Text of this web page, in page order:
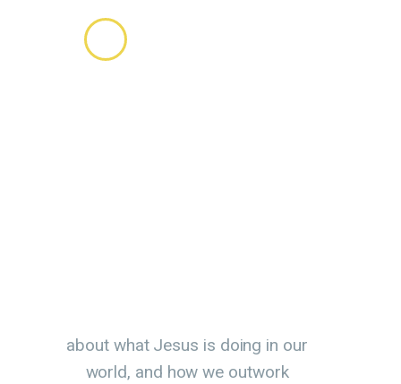
about what Jesus is doing in our
world, and how we outwork